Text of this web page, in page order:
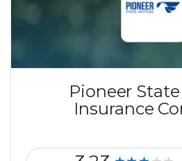
Pioneer
Insurance